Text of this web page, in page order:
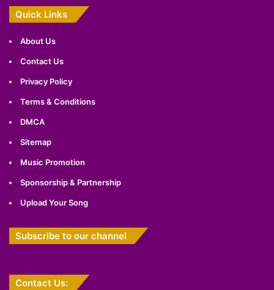
Quick Links
About Us
Contact Us
Privacy Policy
Terms & Conditions
DMCA
Sitemap
Music Promotion
Sponsorship & Partnership
Upload Your Song
Subscribe to our channel
Contact Us: